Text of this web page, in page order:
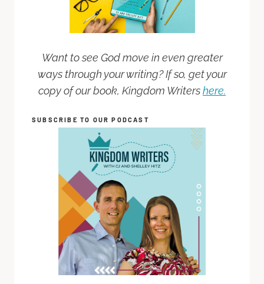
Want to see God move in even greater
ways through your writing? If so, get your
copy of our book, Kingdom Writershere.
SUBSCRIBE TO OUR PODCAST